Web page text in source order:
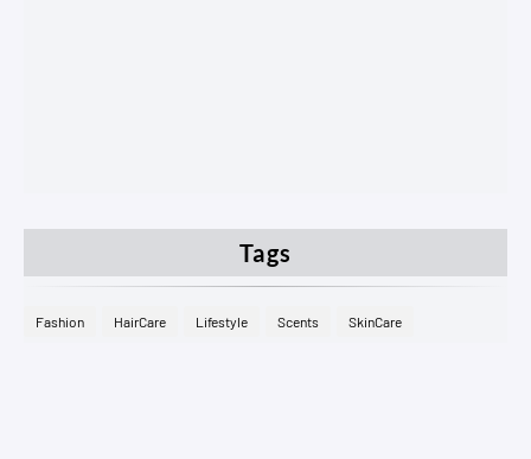
Tags
Fashion HairCare Lifestyle Scents SkinCare